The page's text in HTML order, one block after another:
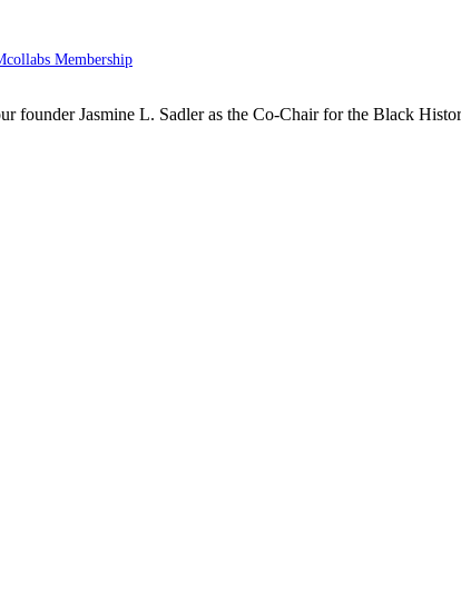
Membership
founder Jasmine L. Sadler as the Co-Chair for the Black